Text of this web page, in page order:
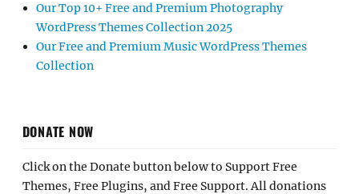
Our Top 10+ Free and Premium Photography
WordPress Themes Collection 2025
Our Free and Premium Music WordPress Themes
Collection
DONATE NOW
Click on the Donate button below to Support Free
Themes, Free Plugins, and Free Support. All donations